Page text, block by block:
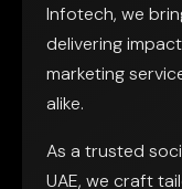
Infotech, we
delivering
marketing
alike.
As a trusted
UAE, we craft